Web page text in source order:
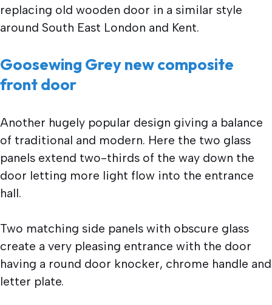
replacing old wooden door in a similar style
around South East London and Kent.
Goosewing Grey new composite
front door
Another hugely popular design giving a balance
of traditional and modern. Here the two glass
panels extend two-thirds of the way down the
door letting more light flow into the entrance
hall.
Two matching side panels with obscure glass
create a very pleasing entrance with the door
having a round door knocker, chrome handle and
letter plate.